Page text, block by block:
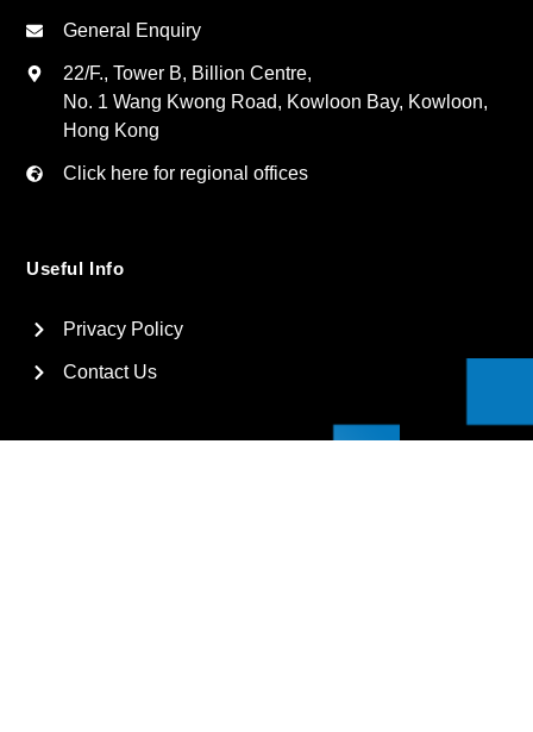
General Enquiry
22/F., Tower B, Billion Centre,
No. 1 Wang Kwong Road, Kowloon Bay, Kowloon,
Hong Kong
Click here for regional offices
Useful Info
Privacy Policy
Contact Us